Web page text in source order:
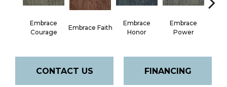
Embrace
Courage
Embrace Faith
Embrace
Honor
Embrace
Power
CONTACT US FINANCING